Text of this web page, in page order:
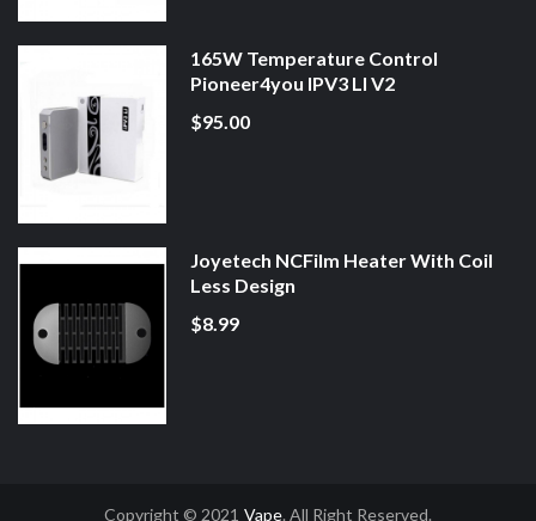
165W Temperature Control
Pioneer4you IPV3 LI V2
$95.00
Joyetech NCFilm Heater With Coil
Less Design
$8.99
Copyright © 2021 Vape. All Right Reserved.